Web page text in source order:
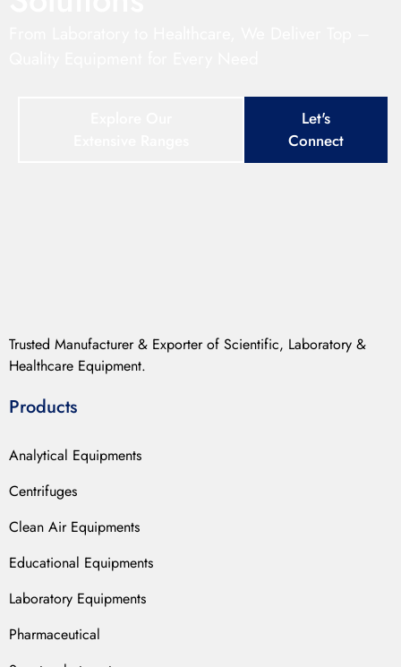
Let's
Connect
Trusted Manufacturer & Exporter of Scientific, Laboratory &
Healthcare Equipment.
Products
Analytical Equipments
Centrifuges
Clean Air Equipments
Educational Equipments
Laboratory Equipments
Pharmaceutical